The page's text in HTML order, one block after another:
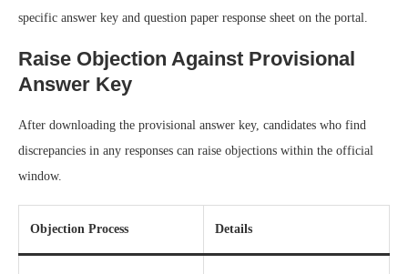
specific answer key and question paper response sheet on the portal.
Raise Objection Against Provisional
Answer Key
After downloading the provisional answer key, candidates who find
discrepancies in any responses can raise objections within the official
window.
Objection Process Details